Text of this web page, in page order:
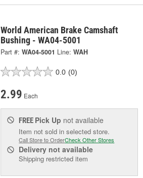
World American Brake Camshaft
Bushing - WA04-5001
Part #: WA04-5001 Line: WAH
0.0 (0)
2.99 Each
FREE Pick Up not available
Item not sold in selected store.
Call Store to OrderCheck Other Stores
Delivery not available
Shipping restricted item